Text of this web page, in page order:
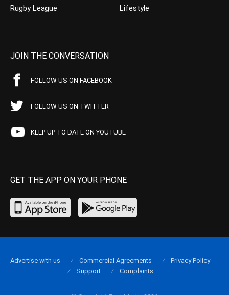
Rugby League
Lifestyle
JOIN THE CONVERSATION
FOLLOW US ON FACEBOOK
FOLLOW US ON TWITTER
KEEP UP TO DATE ON YOUTUBE
GET THE APP ON YOUR PHONE
Advertise with us Commercial Agreements
Privacy Policy
Support
Complaints